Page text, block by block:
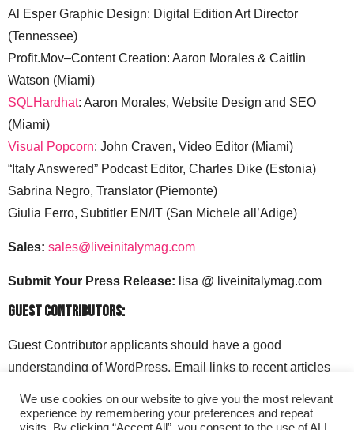
Al Esper Graphic Design: Digital Edition Art Director
(Tennessee)
Profit.Mov–Content Creation: Aaron Morales & Caitlin
Watson (Miami)
SQLHardhat: Aaron Morales, Website Design and SEO
(Miami)
Visual Popcorn: John Craven, Video Editor (Miami)
“Italy Answered” Podcast Editor, Charles Dike (Estonia)
Sabrina Negro, Translator (Piemonte)
Giulia Ferro, Subtitler EN/IT (San Michele all’Adige)
Sales: sales@liveinitalymag.com
Submit Your Press Release: lisa @ liveinitalymag.com
Guest Contributors:
Guest Contributor applicants should have a good
understanding of WordPress. Email links to recent articles
liveinitalymag.com.
We use cookies on our website to give you the most relevant
experience by remembering your preferences and repeat